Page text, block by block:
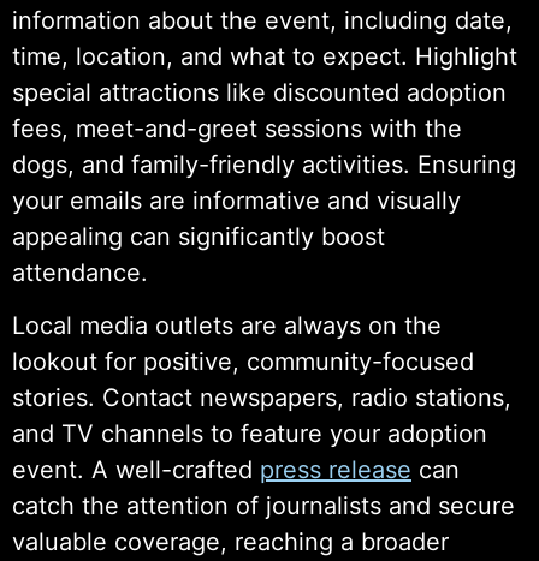
information about the event, including date,
time, location, and what to expect. Highlight
special attractions like discounted adoption
fees, meet-and-greet sessions with the
dogs, and family-friendly activities. Ensuring
your emails are informative and visually
appealing can significantly boost
attendance.
Local media outlets are always on the
lookout for positive, community-focused
stories. Contact newspapers, radio stations,
and TV channels to feature your adoption
event. A well-crafted press release can
catch the attention of journalists and secure
valuable coverage, reaching a broader